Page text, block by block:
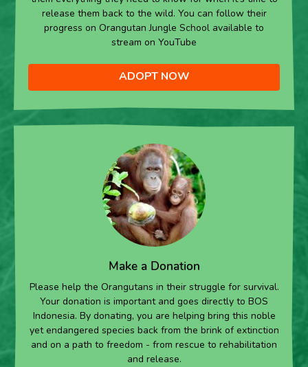
release them back to the wild. You can follow their
progress on Orangutan Jungle School available to
stream on YouTube
ADOPT NOW
Make a Donation
Please help the Orangutans in their struggle for survival.
Your donation is important and goes directly to BOS
Indonesia. By donating, you are helping bring this noble
yet endangered species back from the brink of extinction
and on a path to freedom - from rescue to rehabilitation
and release.